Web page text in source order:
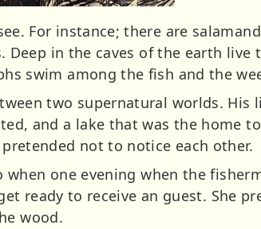
For instance; there are
in the caves of the earth live
swim among the fish and the
two supernatural worlds. His
and a lake that was the home
not to notice each other.
one evening when the
ready to receive an guest. She
wood.